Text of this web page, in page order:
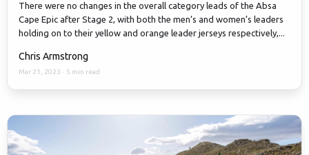
There were no changes in the overall category leads of the Absa
Cape Epic after Stage 2, with both the men’s and women’s leaders
holding on to their yellow and orange leader jerseys respectively,...
Chris Armstrong
Mar 21, 2023 · 5 min read